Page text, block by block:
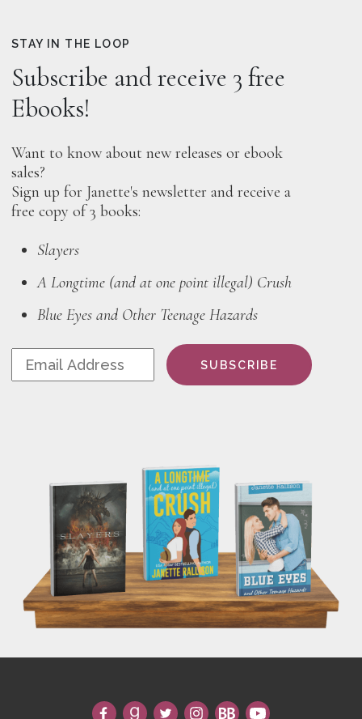
STAY IN THE LOOP
Subscribe and receive 3 free
Ebooks!
Want to know about new releases or ebook
sales?
Sign up for Janette's newsletter and receive a
free copy of 3 books:
Slayers
A Longtime (and at one point illegal) Crush
Blue Eyes and Other Teenage Hazards